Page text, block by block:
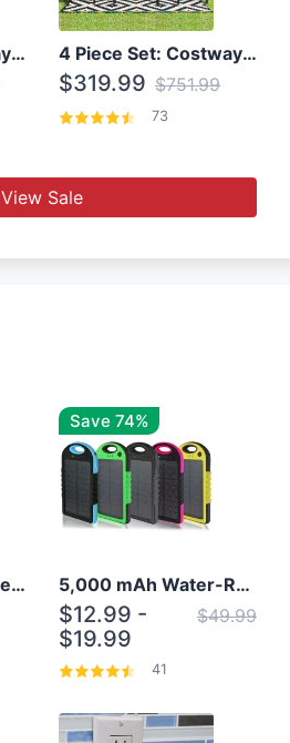
8 Piece Set: Costway Outdoor Rattan Set With Glass Table Top 4 Piece Set: Costway Patio Rattan Set With Coffee Table
$319.99 $751.99
73
View Sale
10000mAh Qi Wireless Power Bank B Portable Charger W/ Silicone Suction Cup
Save 74%
5,000 mAh Water-Resistant Solar Power Bank
$12.99 -
$19.99
$49.99
41